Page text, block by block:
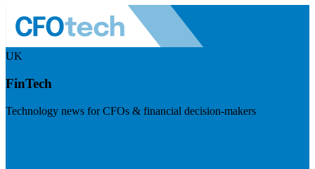
UK
FinTech
Technology news for CFOs & financial decision-makers